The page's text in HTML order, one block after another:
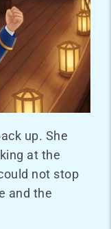
up. She
at the
not stop
and the